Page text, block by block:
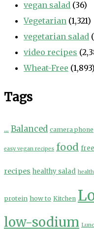
vegan salad (36)
Vegetarian (1,321)
vegetarian salad
video recipes
Wheat-Free (1,893)
Tags
... Balanced camera phone
easy vegan recipes food free
recipes healthy salad
protein how to Kitchen
low-sodium